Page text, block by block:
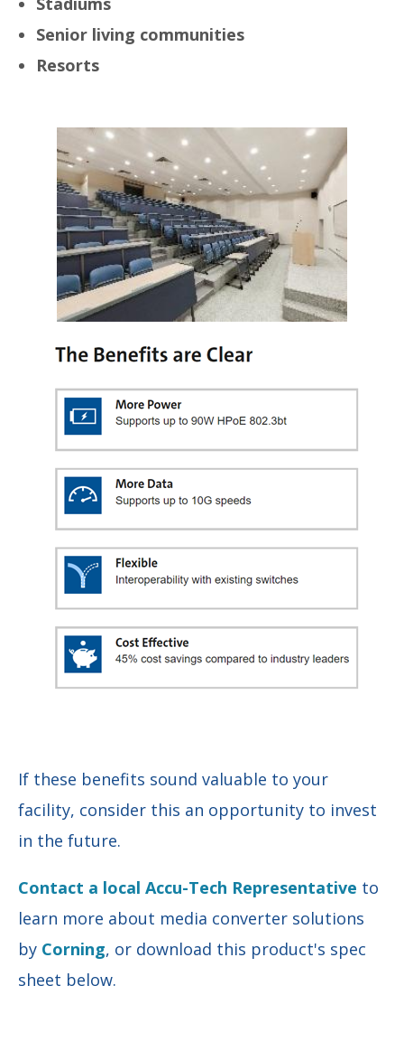
Senior living communities
Resorts
If these benefits sound valuable to your
facility, consider this an opportunity to invest
in the future.
Contact a local Accu-Tech Representative to
learn more about media converter solutions
by Corning, or download this product's spec
sheet below.